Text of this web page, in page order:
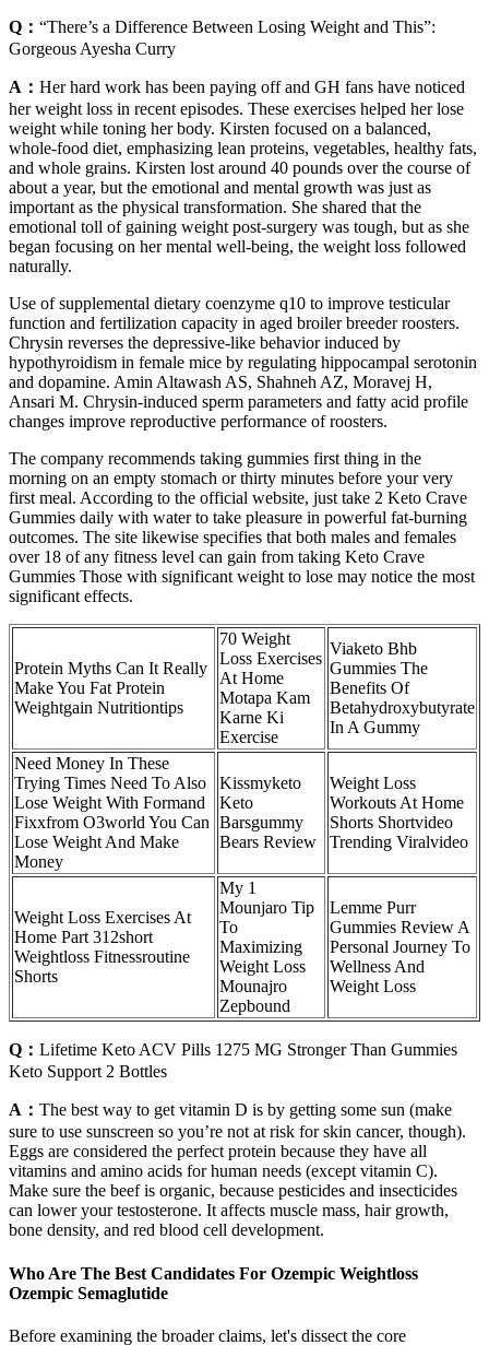
Q： “There’s a Difference Between Losing Weight and This”:
Gorgeous Ayesha Curry
A： Her hard work has been paying off and GH fans have noticed
her weight loss in recent episodes. These exercises helped her lose
weight while toning her body. Kirsten focused on a balanced,
whole-food diet, emphasizing lean proteins, vegetables, healthy fats,
and whole grains. Kirsten lost around 40 pounds over the course of
about a year, but the emotional and mental growth was just as
important as the physical transformation. She shared that the
emotional toll of gaining weight post-surgery was tough, but as she
began focusing on her mental well-being, the weight loss followed
naturally.
Use of supplemental dietary coenzyme q10 to improve testicular
function and fertilization capacity in aged broiler breeder roosters.
Chrysin reverses the depressive-like behavior induced by
hypothyroidism in female mice by regulating hippocampal serotonin
and dopamine. Amin Altawash AS, Shahneh AZ, Moravej H,
Ansari M. Chrysin-induced sperm parameters and fatty acid profile
changes improve reproductive performance of roosters.
The company recommends taking gummies first thing in the
morning on an empty stomach or thirty minutes before your very
first meal. According to the official website, just take 2 Keto Crave
Gummies daily with water to take pleasure in powerful fat-burning
outcomes. The site likewise specifies that both males and females
over 18 of any fitness level can gain from taking Keto Crave
Gummies Those with significant weight to lose may notice the most
significant effects.
Protein Myths Can It Really
Make You Fat Protein
Weightgain Nutritiontips
70 Weight
Loss Exercises
At Home
Motapa Kam
Karne Ki
Exercise
Viaketo Bhb
Gummies The
Benefits Of
Betahydroxybutyrate
In A Gummy
Need Money In These
Trying Times Need To Also
Lose Weight With Formand
Fixxfrom O3world You Can
Lose Weight And Make
Money
Kissmyketo
Keto
Barsgummy
Bears Review
Weight Loss
Workouts At Home
Shorts Shortvideo
Trending Viralvideo
Weight Loss Exercises At
Home Part 312short
Weightloss Fitnessroutine
Shorts
My 1
Mounjaro Tip
To
Maximizing
Weight Loss
Mounajro
Zepbound
Lemme Purr
Gummies Review A
Personal Journey To
Wellness And
Weight Loss
Q： Lifetime Keto ACV Pills 1275 MG Stronger Than Gummies
Keto Support 2 Bottles
A： The best way to get vitamin D is by getting some sun (make
sure to use sunscreen so you’re not at risk for skin cancer, though).
Eggs are considered the perfect protein because they have all
vitamins and amino acids for human needs (except vitamin C).
Make sure the beef is organic, because pesticides and insecticides
can lower your testosterone. It affects muscle mass, hair growth,
bone density, and red blood cell development.
Who Are The Best Candidates For Ozempic Weightloss
Ozempic Semaglutide
Before examining the broader claims, let's dissect the core